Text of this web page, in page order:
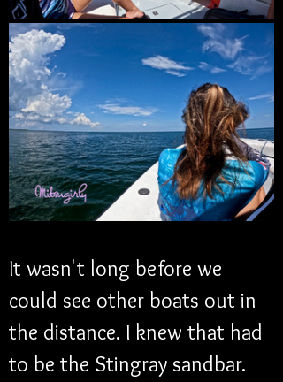
It wasn't long before we
could see other boats out in
the distance. I knew that had
to be the Stingray sandbar.